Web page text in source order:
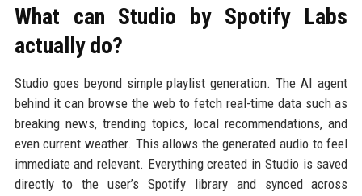
What can Studio by Spotify Labs
actually do?
Studio goes beyond simple playlist generation. The AI agent
behind it can browse the web to fetch real-time data such as
breaking news, trending topics, local recommendations, and
even current weather. This allows the generated audio to feel
immediate and relevant. Everything created in Studio is saved
directly to the user’s Spotify library and synced across